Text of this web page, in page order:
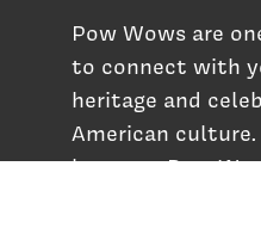
Pow Wows are
to connect with
heritage and
American culture.
keep our Pow